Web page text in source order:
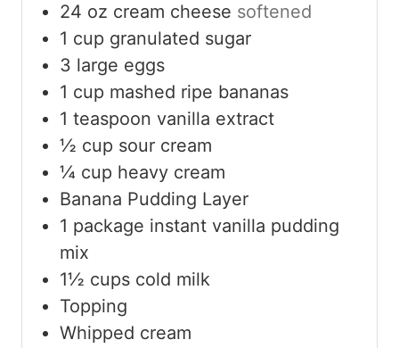
24 oz cream cheese softened
1 cup granulated sugar
3 large eggs
1 cup mashed ripe bananas
1 teaspoon vanilla extract
½ cup sour cream
¼ cup heavy cream
Banana Pudding Layer
1 package instant vanilla pudding
mix
1½ cups cold milk
Topping
Whipped cream